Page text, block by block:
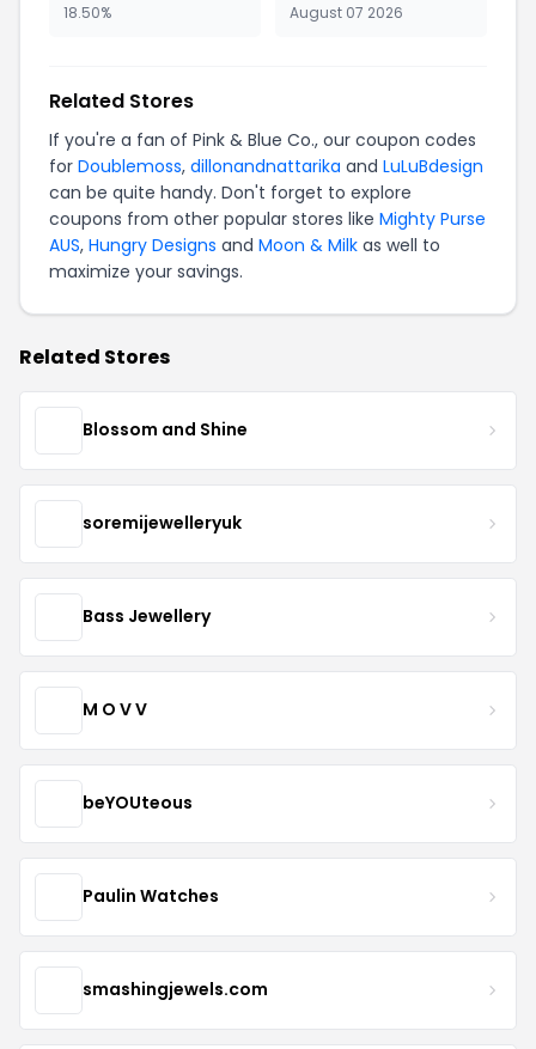
18.50% August 07 2026
Related Stores
If you're a fan of Pink & Blue Co., our coupon codes
for Doublemoss, dillonandnattarika and LuLuBdesign
can be quite handy. Don't forget to explore
coupons from other popular stores like Mighty Purse
AUS, Hungry Designs and Moon & Milk as well to
maximize your savings.
Related Stores
Blossom and Shine
soremijewelleryuk
Bass Jewellery
M O V V
beYOUteous
Paulin Watches
smashingjewels.com